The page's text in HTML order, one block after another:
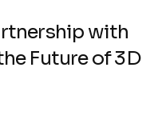
with
Future of 3D